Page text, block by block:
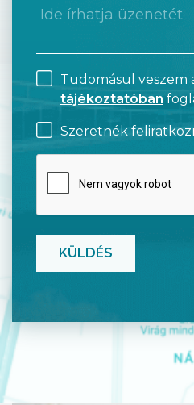
Tudomásul veszem
tájékoztatóban
Szeretnék
CAPTCHA